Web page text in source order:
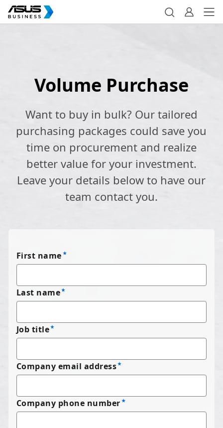
Volume Purchase
Want to buy in bulk? Our tailored
purchasing packages could save you
time on procurement and realize
better value for your investment.
Leave your details below to have our
team contact you.
First name
Last name
Job title
Company email address
Company phone number